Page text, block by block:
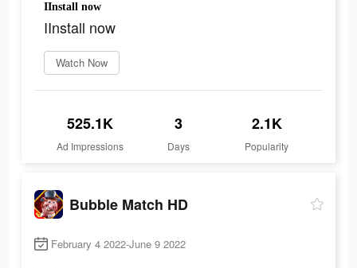
IInstall now
IInstall now
Watch Now
525.1K
Ad Impressions
3
Days
2.1K
Popularity
Bubble Match HD
February 4 2022-June 9 2022